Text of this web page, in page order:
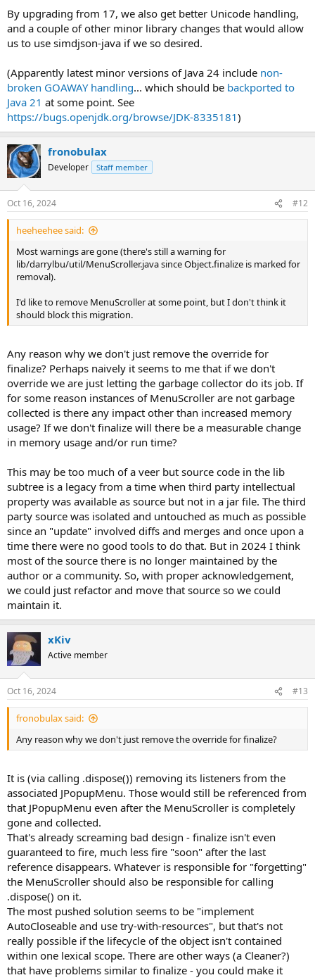
By upgrading from 17, we also get better Unicode handling,
and a couple of other minor library changes that would allow
us to use simdjson-java if we so desired.
(Apparently latest minor versions of Java 24 include non-
broken GOAWAY handling... which should be backported to
Java 21 at some point. See
https://bugs.openjdk.org/browse/JDK-8335181)
fronobulax
Developer Staff member
Oct 16, 2024 #12
heeheehee said:
Most warnings are gone (there's still a warning for
lib/darrylbu/util/MenuScroller.java since Object.finalize is marked for
removal).
I'd like to remove MenuScroller at some point, but I don't think it
should block this migration.
Any reason why we don't just remove the override for
finalize? Perhaps naively it seems to me that if we don't
override we are just letting the garbage collector do its job. If
for some reason instances of MenuScroller are not garbage
collected is there any impact other than increased memory
usage? If we don't finalize will there be a measurable change
in memory usage and/or run time?
This may be too much of a veer but source code in the lib
subtree is a legacy from a time when third party intellectual
property was available as source but not in a jar file. The third
party source was isolated and untouched as much as possible
since an "update" involved diffs and merges and once upon a
time there were no good tools to do that. But in 2024 I think
most of the source there is no longer maintained by the
author or a community. So, with proper acknowledgement,
we could just refactor and move that source so we could
maintain it.
xKiv
Active member
Oct 16, 2024 #13
fronobulax said:
Any reason why we don't just remove the override for finalize?
It is (via calling .dispose()) removing its listeners from the
associated JPopupMenu. Those would still be referenced from
that JPopupMenu even after the MenuScroller is completely
gone and collected.
That's already screaming bad design - finalize isn't even
guaranteed to fire, much less fire "soon" after the last
reference disappears. Whatever is responsible for "forgetting"
the MenuScroller should also be responsible for calling
.dispose() on it.
The most pushed solution seems to be "implement
AutoCloseable and use try-with-resources", but that's not
really possible if the lifecycle of the object isn't contained
within one lexical scope. There are other ways (a Cleaner?)
that have problems similar to finalize - you could make it